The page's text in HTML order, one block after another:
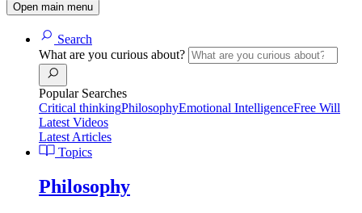
Open main menu
Search
What are you curious about?
Popular Searches
Critical thinkingPhilosophyEmotional IntelligenceFree Will
Latest Videos
Latest Articles
Topics
Philosophy